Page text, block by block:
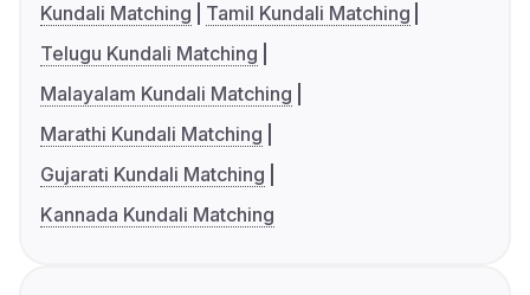
Kundali Matching
Tamil Kundali Matching
Telugu Kundali Matching
Malayalam Kundali Matching
Marathi Kundali Matching
Gujarati Kundali Matching
Kannada Kundali Matching